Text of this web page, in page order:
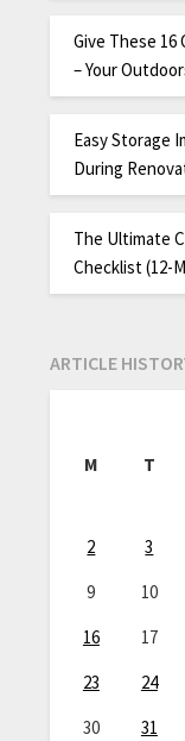
Give These
– Your
Easy Storage
During
The Ultimate
Checklist (12-
ARTICLE
M T
2
3
9
10
16
17
23
24
30
31